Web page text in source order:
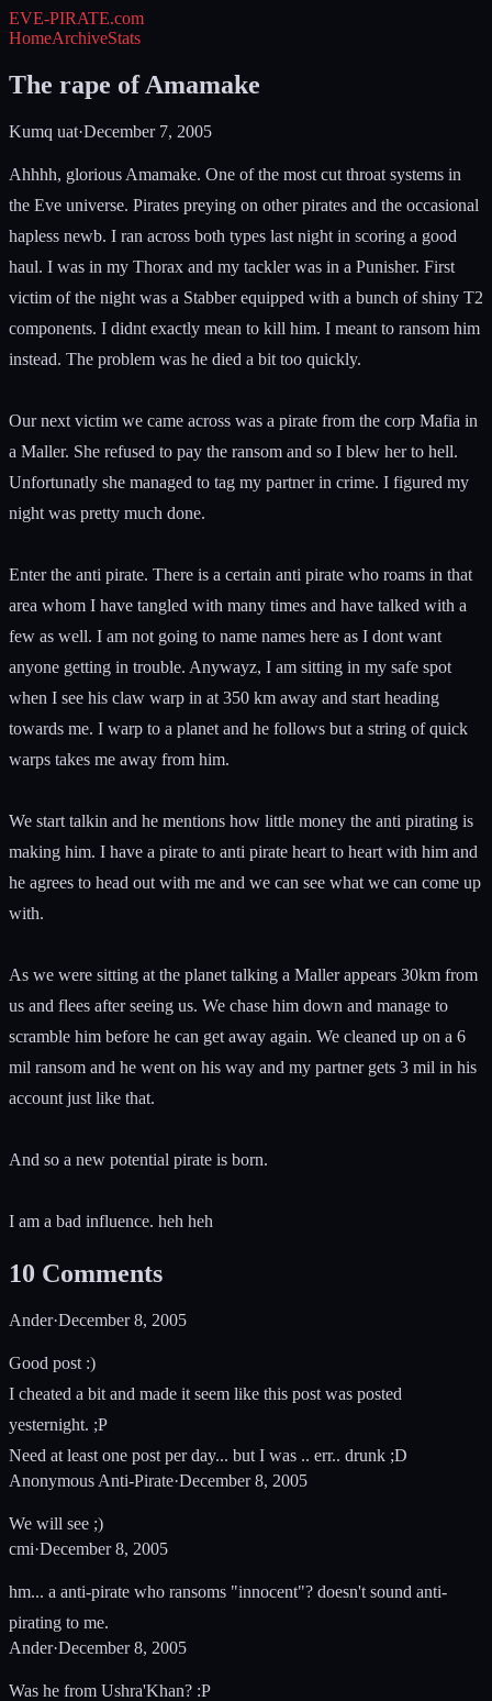
EVE-PIRATE.com
HomeArchiveStats
The rape of Amamake
Kumq uat·December 7, 2005
Ahhhh, glorious Amamake. One of the most cut throat systems in
the Eve universe. Pirates preying on other pirates and the occasional
hapless newb. I ran across both types last night in scoring a good
haul. I was in my Thorax and my tackler was in a Punisher. First
victim of the night was a Stabber equipped with a bunch of shiny T2
components. I didnt exactly mean to kill him. I meant to ransom him
instead. The problem was he died a bit too quickly.
Our next victim we came across was a pirate from the corp Mafia in
a Maller. She refused to pay the ransom and so I blew her to hell.
Unfortunatly she managed to tag my partner in crime. I figured my
night was pretty much done.
Enter the anti pirate. There is a certain anti pirate who roams in that
area whom I have tangled with many times and have talked with a
few as well. I am not going to name names here as I dont want
anyone getting in trouble. Anywayz, I am sitting in my safe spot
when I see his claw warp in at 350 km away and start heading
towards me. I warp to a planet and he follows but a string of quick
warps takes me away from him.
We start talkin and he mentions how little money the anti pirating is
making him. I have a pirate to anti pirate heart to heart with him and
he agrees to head out with me and we can see what we can come up
with.
As we were sitting at the planet talking a Maller appears 30km from
us and flees after seeing us. We chase him down and manage to
scramble him before he can get away again. We cleaned up on a 6
mil ransom and he went on his way and my partner gets 3 mil in his
account just like that.
And so a new potential pirate is born.
I am a bad influence. heh heh
10 Comments
Ander·December 8, 2005
Good post :)
I cheated a bit and made it seem like this post was posted
yesternight. ;P
Need at least one post per day... but I was .. err.. drunk ;D
Anonymous Anti-Pirate·December 8, 2005
We will see ;)
cmi·December 8, 2005
hm... a anti-pirate who ransoms "innocent"? doesn't sound anti-
pirating to me.
Ander·December 8, 2005
Was he from Ushra'Khan? :P